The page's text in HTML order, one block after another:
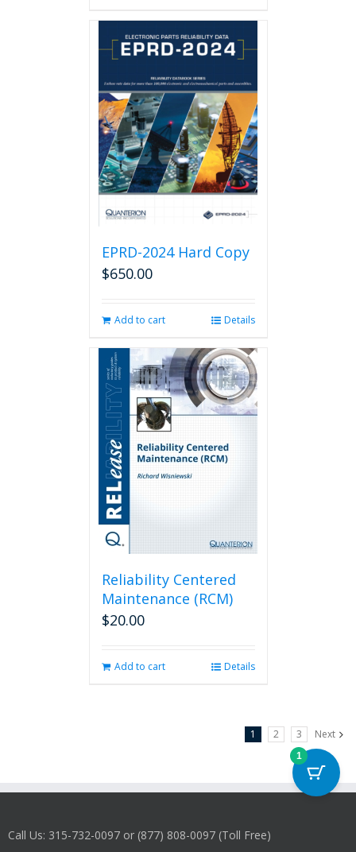
EPRD-2024 Hard Copy
$650.00
Add to cart Details
Reliability Centered
Maintenance (RCM)
$20.00
Add to cart Details
1 2 3 Next
Call Us: 315-732-0097 or (877) 808-0097 (Toll Free)
1